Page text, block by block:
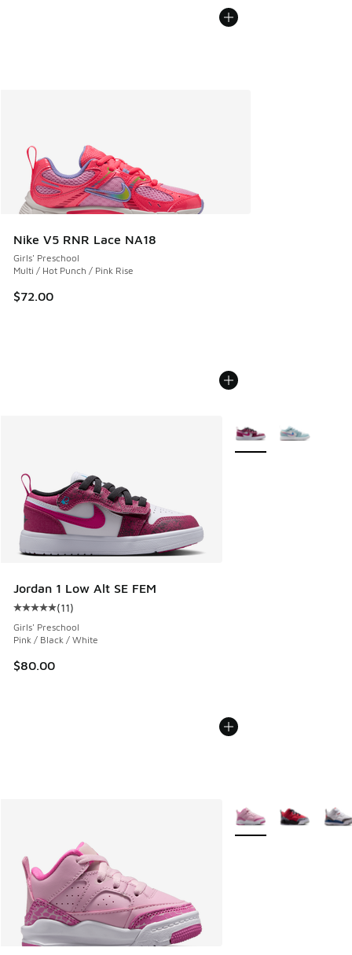
Nike V5 RNR Lace NA18
Girls' Preschool
Multi / Hot Punch / Pink Rise
$72.00
Jordan 1 Low Alt SE FEM
Average customer rating - [5 out of 5 stars], 11 reviews
(11)
Girls' Preschool
Pink / Black / White
$80.00
More Colors Available
More Colors Available